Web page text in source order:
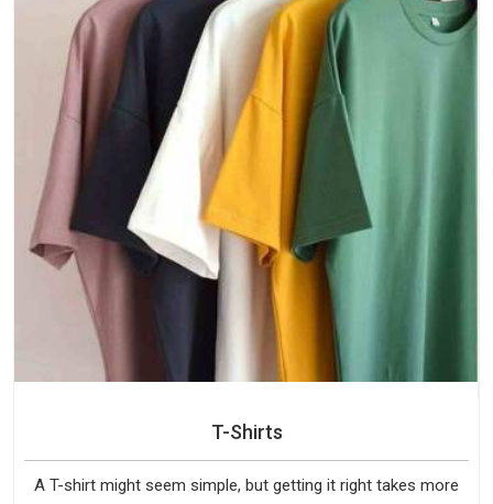
T-Shirts
A T-shirt might seem simple, but getting it right takes more